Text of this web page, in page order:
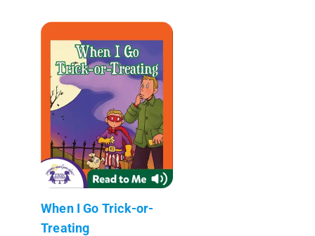
When I Go Trick-or-
Treating